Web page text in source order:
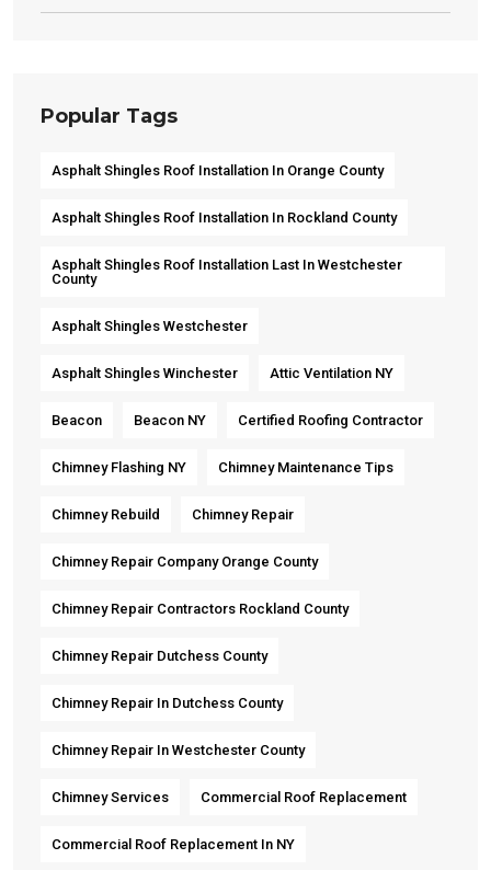
Popular Tags
Asphalt Shingles Roof Installation In Orange County
Asphalt Shingles Roof Installation In Rockland County
Asphalt Shingles Roof Installation Last In Westchester
County
Asphalt Shingles Westchester
Asphalt Shingles Winchester Attic Ventilation NY
Beacon Beacon NY Certified Roofing Contractor
Chimney Flashing NY Chimney Maintenance Tips
Chimney Rebuild Chimney Repair
Chimney Repair Company Orange County
Chimney Repair Contractors Rockland County
Chimney Repair Dutchess County
Chimney Repair In Dutchess County
Chimney Repair In Westchester County
Chimney Services Commercial Roof Replacement
Commercial Roof Replacement In NY